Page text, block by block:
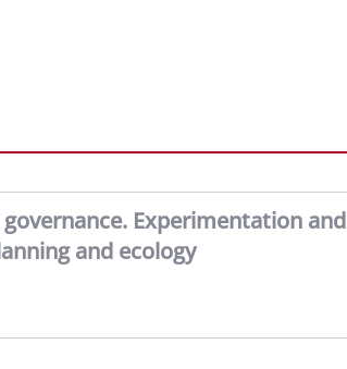
Experimentation
and ecology